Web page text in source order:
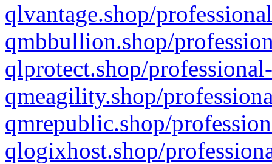
qlvantage.shop/
qmbbullion.shop/
qlprotect.shop/
qmeagility.shop/
qmrepublic.shop/
qlogixhost.shop/